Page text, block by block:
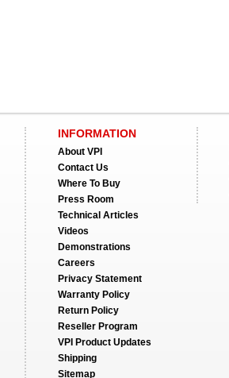
INFORMATION
About VPI
Contact Us
Where To Buy
Press Room
Technical Articles
Videos
Demonstrations
Careers
Privacy Statement
Warranty Policy
Return Policy
Reseller Program
VPI Product Updates
Shipping
Sitemap